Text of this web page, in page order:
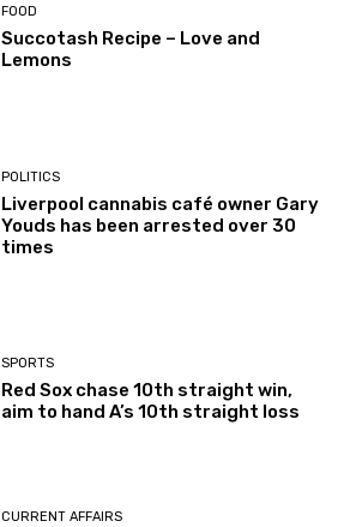
FOOD
Succotash Recipe – Love and
Lemons
POLITICS
Liverpool cannabis café owner Gary
Youds has been arrested over 30
times
SPORTS
Red Sox chase 10th straight win,
aim to hand A’s 10th straight loss
CURRENT AFFAIRS